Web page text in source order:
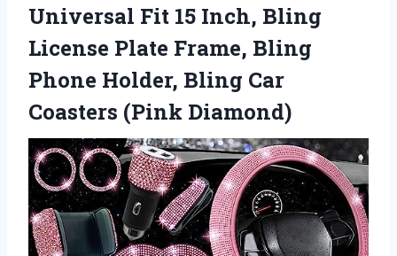
Universal Fit 15 Inch, Bling
License Plate Frame, Bling
Phone Holder, Bling Car
Coasters (Pink Diamond)